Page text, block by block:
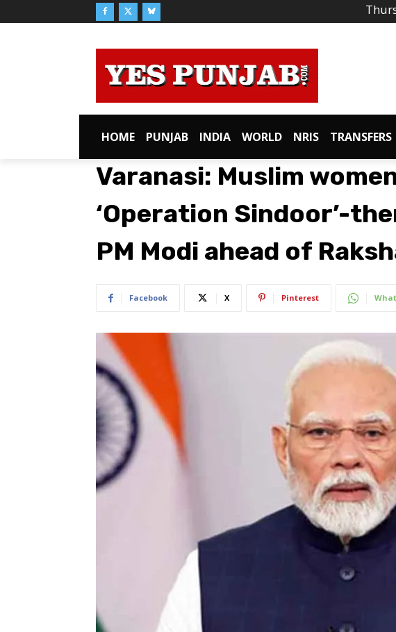
HOME PUNJAB INDIA WORLD NRIS TRANSFERS
Varanasi: Muslim
‘Operation Sindoor’-
PM Modi ahead of
Facebook X Pinterest